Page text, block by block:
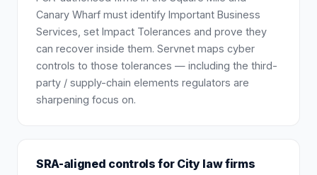
Canary Wharf must identify Important Business
Services, set Impact Tolerances and prove they
can recover inside them. Servnet maps cyber
controls to those tolerances — including the third-
party / supply-chain elements regulators are
sharpening focus on.
SRA-aligned controls for City law firms